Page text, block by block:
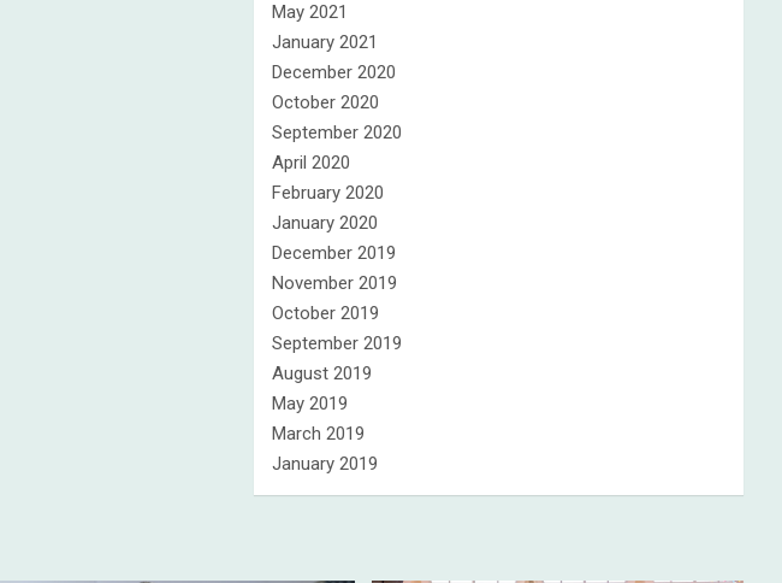
May 2021
January 2021
December 2020
October 2020
September 2020
April 2020
February 2020
January 2020
December 2019
November 2019
October 2019
September 2019
August 2019
May 2019
March 2019
January 2019